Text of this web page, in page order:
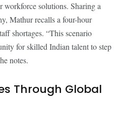
workforce solutions. Sharing a
Mathur recalls a four-hour
shortages. “This scenario
for skilled Indian talent to step
notes.
Through Global